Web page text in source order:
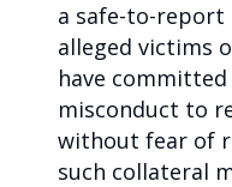
a safe-to-
alleged victims
have
misconduct to
without fear of
such collateral